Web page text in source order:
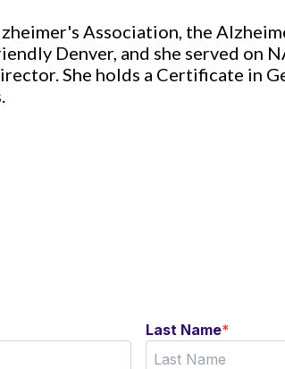
Association, the
Denver, and she served on
She holds a Certificate in
Last Name*